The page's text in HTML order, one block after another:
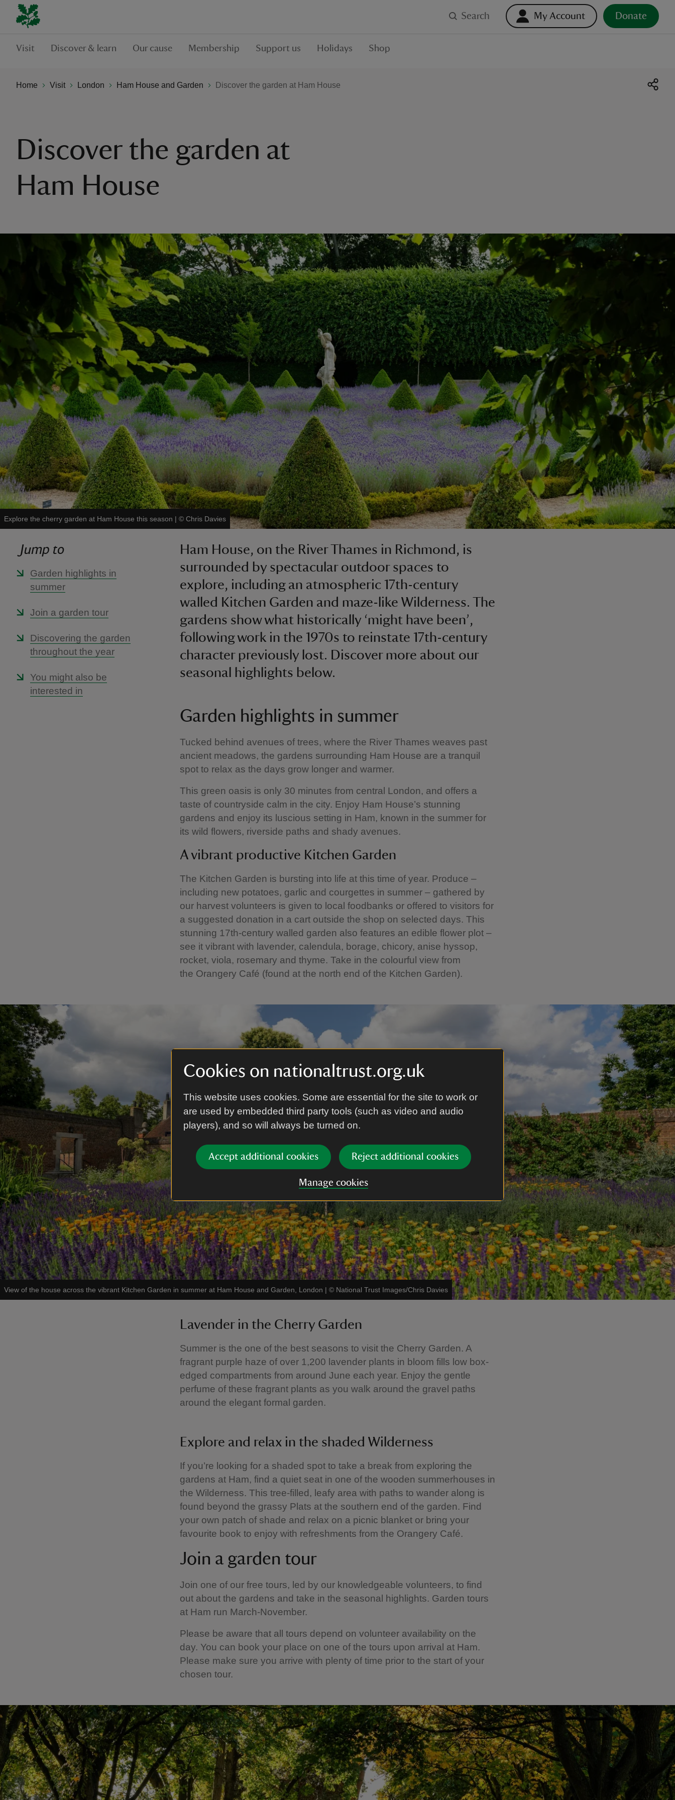
Cookies on nationaltrust.org.uk
This website uses cookies. Some are essential for the site to work or
are used by embedded third party tools (such as video and audio
players), and so will always be turned on.
Accept additional cookies Reject additional cookies
Manage cookies
Search My Account Donate
Visit Discover & learn Our cause Membership Support us Holidays Shop
Home Visit London Ham House and Garden Discover the garden at Ham House
Discover the garden at
Ham House
Explore the cherry garden at Ham House this season | © Chris Davies
Jump to
Garden highlights in
summer
Join a garden tour
Discovering the garden
throughout the year
You might also be
interested in
Ham House, on the River Thames in Richmond, is
surrounded by spectacular outdoor spaces to
explore, including an atmospheric 17th-century
walled Kitchen Garden and maze-like Wilderness. The
gardens show what historically ‘might have been’,
following work in the 1970s to reinstate 17th-century
character previously lost. Discover more about our
seasonal highlights below.
Garden highlights in summer
Tucked behind avenues of trees, where the River Thames weaves past
ancient meadows, the gardens surrounding Ham House are a tranquil
spot to relax as the days grow longer and warmer.
This green oasis is only 30 minutes from central London, and offers a
taste of countryside calm in the city. Enjoy Ham House’s stunning
gardens and enjoy its luscious setting in Ham, known in the summer for
its wild flowers, riverside paths and shady avenues.
A vibrant productive Kitchen Garden
The Kitchen Garden is bursting into life at this time of year. Produce –
including new potatoes, garlic and courgettes in summer – gathered by
our harvest volunteers is given to local foodbanks or offered to visitors for
a suggested donation in a cart outside the shop on selected days. This
stunning 17th-century walled garden also features an edible flower plot –
see it vibrant with lavender, calendula, borage, chicory, anise hyssop,
rocket, viola, rosemary and thyme. Take in the colourful view from
the Orangery Café (found at the north end of the Kitchen Garden).
View of the house across the vibrant Kitchen Garden in summer at Ham House and Garden, London | © National Trust Images/Chris Davies
Lavender in the Cherry Garden
Summer is the one of the best seasons to visit the Cherry Garden. A
fragrant purple haze of over 1,200 lavender plants in bloom fills low box-
edged compartments from around June each year. Enjoy the gentle
perfume of these fragrant plants as you walk around the gravel paths
around the elegant formal garden.
Explore and relax in the shaded Wilderness
If you’re looking for a shaded spot to take a break from exploring the
gardens at Ham, find a quiet seat in one of the wooden summerhouses in
the Wilderness. This tree-filled, leafy area with paths to wander along is
found beyond the grassy Plats at the southern end of the garden. Find
your own patch of shade and relax on a picnic blanket or bring your
favourite book to enjoy with refreshments from the Orangery Café.
Join a garden tour
Join one of our free tours, led by our knowledgeable volunteers, to find
out about the gardens and take in the seasonal highlights. Garden tours
at Ham run March-November.
Please be aware that all tours depend on volunteer availability on the
day. You can book your place on one of the tours upon arrival at Ham.
Please make sure you arrive with plenty of time prior to the start of your
chosen tour.